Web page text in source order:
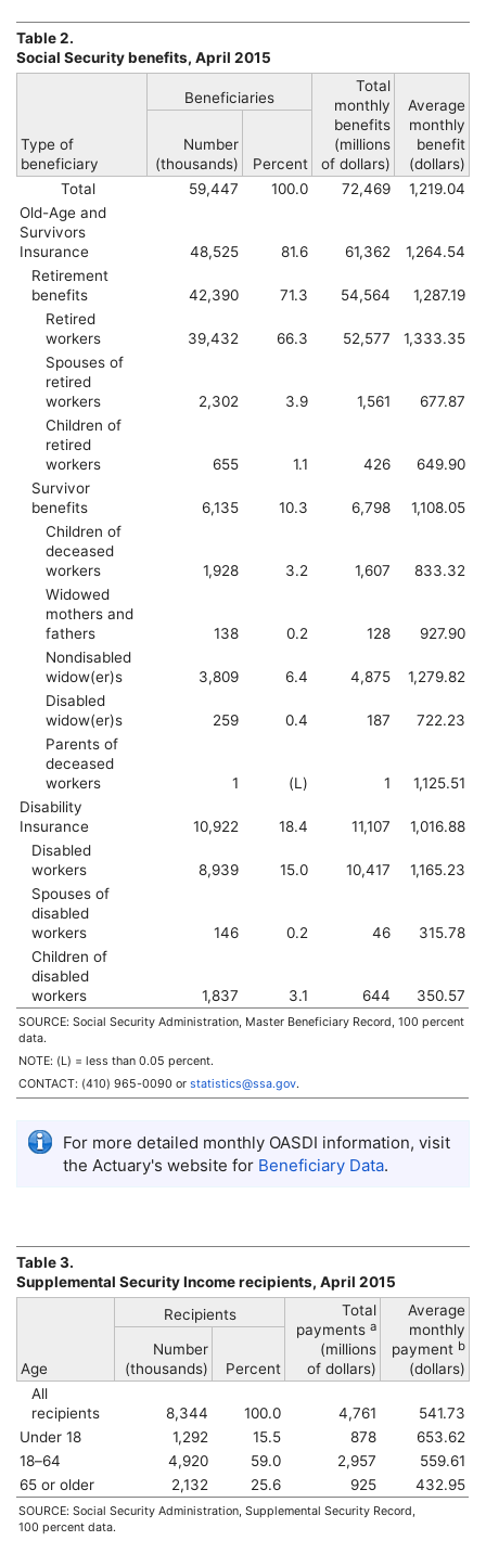
Table 2.
Social Security benefits, April 2015
Type of
beneficiary
Beneficiaries
Total
monthly
benefits
(millions
of dollars)
Average
monthly
benefit
(dollars)
Number
(thousands)
Percent
Total
59,447 100.0 72,469
1,219.04
Old-Age and
Survivors
Insurance
48,525 81.6 61,362
1,264.54
Retirement
benefits
42,390 71.3 54,564
1,287.19
Retired
workers
39,432 66.3 52,577
1,333.35
Spouses of
retired
workers
2,302 3.9 1,561
677.87
Children of
retired
workers
655 1.1 426
649.90
Survivor
benefits
6,135 10.3 6,798
1,108.05
Children of
deceased
workers
1,928 3.2 1,607
833.32
Widowed
mothers and
fathers
138 0.2 128
927.90
Nondisabled
widow(er)s
3,809 6.4 4,875
1,279.82
Disabled
widow(er)s
259 0.4 187
722.23
Parents of
deceased
workers
1 (L) 1
1,125.51
Disability
Insurance
10,922 18.4 11,107
1,016.88
Disabled
workers
8,939 15.0 10,417
1,165.23
Spouses of
disabled
workers
146 0.2 46
315.78
Children of
disabled
workers
1,837 3.1 644 350.57
SOURCE: Social Security Administration, Master Beneficiary Record, 100 percent
data.
NOTE: (L) = less than 0.05 percent.
CONTACT: (410) 965-0090 or statistics@ssa.gov.
For more detailed monthly OASDI information, visit
the Actuary's website for Beneficiary Data.
Table 3.
Supplemental Security Income recipients, April 2015
Age
Recipients
Total
payments a
(millions
of dollars)
Average
monthly
payment b
(dollars)
Number
(thousands)
Percent
All
recipients
8,344 100.0 4,761
541.73
Under 18
1,292 15.5 878
653.62
18–64
4,920 59.0 2,957
559.61
65 or older
2,132 25.6 925 432.95
SOURCE: Social Security Administration, Supplemental Security Record,
100 percent data.